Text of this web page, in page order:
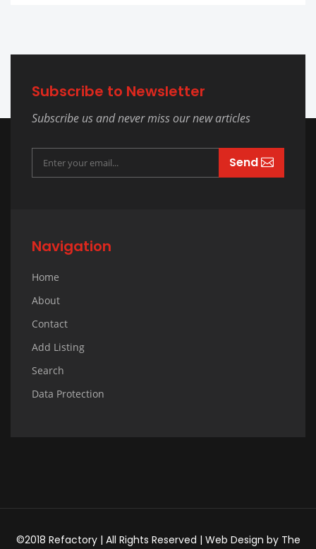
Subscribe to Newsletter
Subscribe us and never miss our new articles
Send
Navigation
Home
About
Contact
Add Listing
Search
Data Protection
©2018 Refactory | All Rights Reserved | Web Design by The